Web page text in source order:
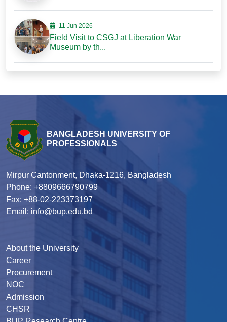
11 Jun 2026
Field Visit to CSGJ at Liberation War
Museum by th...
BANGLADESH UNIVERSITY OF
PROFESSIONALS
Mirpur Cantonment, Dhaka-1216, Bangladesh
Phone: +8809666790799
Fax: +88-02-223373197
Email: info@bup.edu.bd
About the University
Career
Procurement
NOC
Admission
CHSR